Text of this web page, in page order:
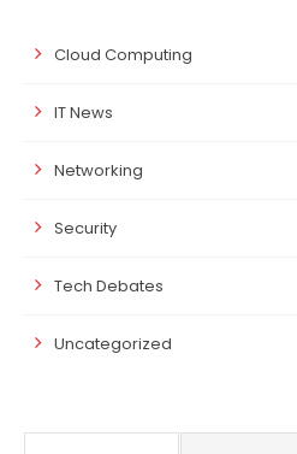
Cloud Computing
IT News
Networking
Security
Tech Debates
Uncategorized